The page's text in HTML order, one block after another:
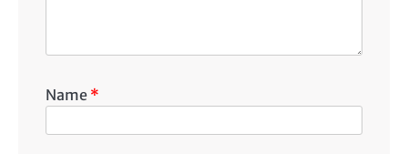
Name *